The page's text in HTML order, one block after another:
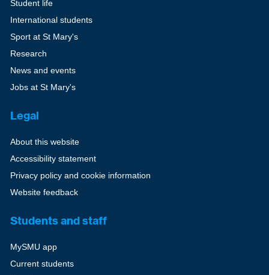
Student life
International students
Sport at St Mary's
Research
News and events
Jobs at St Mary's
Legal
About this website
Accessibility statement
Privacy policy and cookie information
Website feedback
Students and staff
MySMU app
Current students